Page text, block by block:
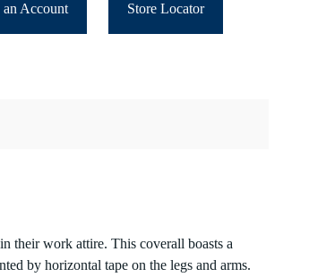
an Account Store Locator
their work attire. This coverall boasts a
by horizontal tape on the legs and arms.